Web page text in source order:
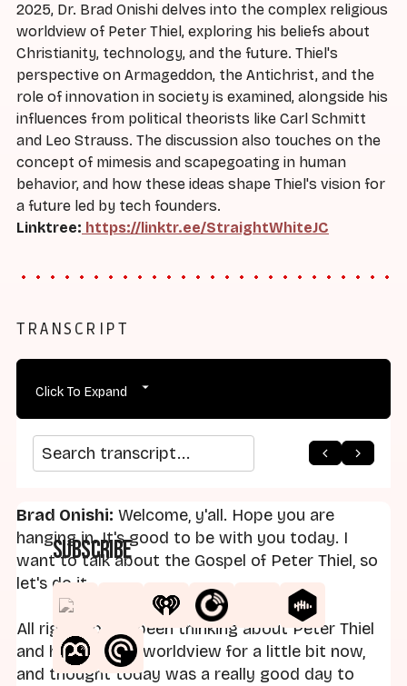
2025, Dr. Brad Onishi delves into the complex religious
worldview of Peter Thiel, exploring his beliefs about
Christianity, technology, and the future. Thiel's
perspective on Armageddon, the Antichrist, and the
role of innovation in society is examined, alongside his
influences from political theorists like Carl Schmitt
and Leo Strauss. The discussion also touches on the
concept of mimesis and scapegoating in human
behavior, and how these ideas shape Thiel's vision for
a future led by tech founders.
Linktree: https://linktr.ee/StraightWhiteJC
TRANSCRIPT
Click To Expand
Search transcript
Brad Onishi: Welcome, y'all. Hope you are
hanging in. It's good to be with you today. I
want to talk about the Gospel of Peter Thiel, so
let's do it.
All right, so I've been thinking about Peter Thiel
and his religious worldview for a little bit now,
and thought today was a really good day to
arrow_back arrow_forward
Subscribe